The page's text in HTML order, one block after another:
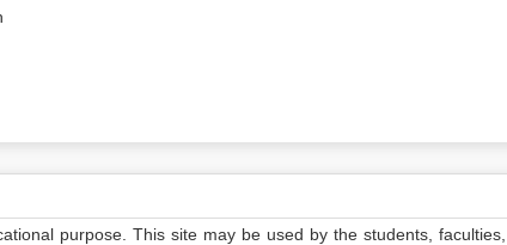
purpose. This site may be used by the students, faculties,